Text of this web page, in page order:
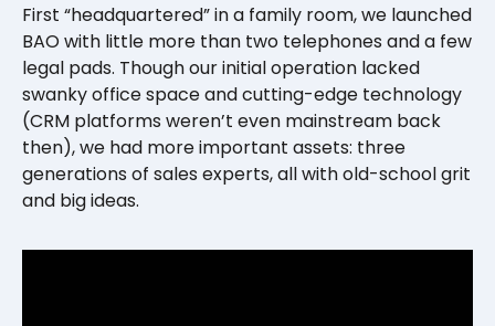
First “headquartered” in a family room, we launched
BAO with little more than two telephones and a few
legal pads. Though our initial operation lacked
swanky office space and cutting-edge technology
(CRM platforms weren’t even mainstream back
then), we had more important assets: three
generations of sales experts, all with old-school grit
and big ideas.